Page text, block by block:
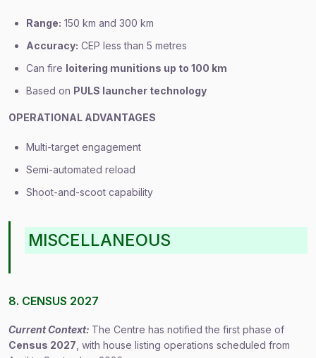
Range: 150 km and 300 km
Accuracy: CEP less than 5 metres
Can fire loitering munitions up to 100 km
Based on PULS launcher technology
OPERATIONAL ADVANTAGES
Multi-target engagement
Semi-automated reload
Shoot-and-scoot capability
MISCELLANEOUS
8. CENSUS 2027
Current Context: The Centre has notified the first phase of
Census 2027 , with house listing operations scheduled from